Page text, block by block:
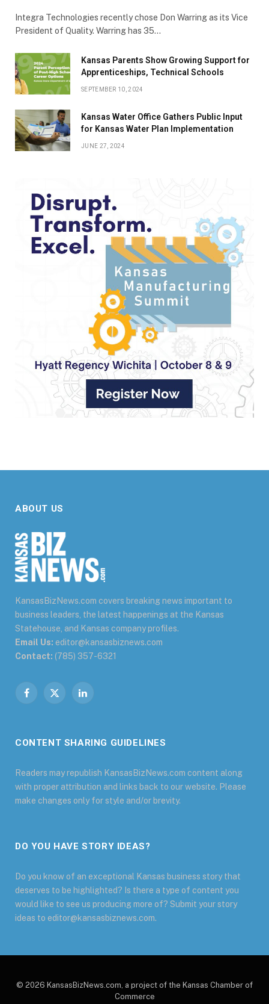
Integra Technologies recently chose Don Warring as its Vice
President of Quality. Warring has 35…
Kansas Parents Show Growing Support for
Apprenticeships, Technical Schools
SEPTEMBER 10, 2024
Kansas Water Office Gathers Public Input
for Kansas Water Plan Implementation
JUNE 27, 2024
ABOUT US
KansasBizNews.com covers breaking news important to
business leaders, the latest happenings at the Kansas
Statehouse, and Kansas company profiles.
Email Us: editor@kansasbiznews.com
Contact: (785) 357-6321
Facebook
X
LinkedIn
CONTENT SHARING GUIDELINES
Readers may republish KansasBizNews.com content along
with proper attribution and links back to our website. Please
make changes only for style and/or brevity.
DO YOU HAVE STORY IDEAS?
Do you know of an exceptional Kansas business story that
deserves to be highlighted? Is there a type of content you
would like to see us producing more of? Submit your story
ideas to editor@kansasbiznews.com.
© 2026 KansasBizNews.com, a project of the Kansas Chamber of
Commerce